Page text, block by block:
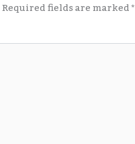
Required fields are marked*